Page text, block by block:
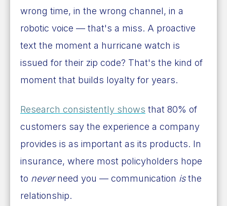
wrong time, in the wrong channel, in a
robotic voice — that's a miss. A proactive
text the moment a hurricane watch is
issued for their zip code? That's the kind of
moment that builds loyalty for years.
Research consistently shows that 80% of
customers say the experience a company
provides is as important as its products. In
insurance, where most policyholders hope
to neverneed you — communication isthe
relationship.